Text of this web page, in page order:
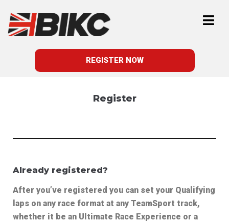
REGISTER NOW
Register
Already registered?
After you’ve registered you can set your Qualifying
laps on any race format at any TeamSport track,
whether it be an Ultimate Race Experience or a